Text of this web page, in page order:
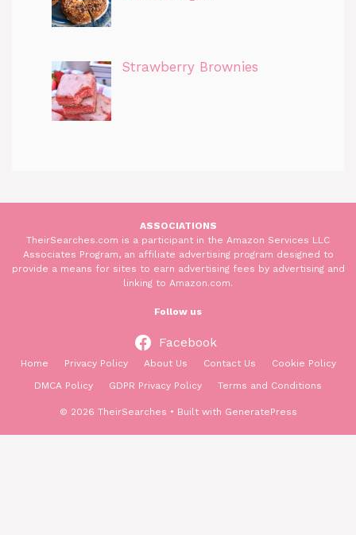
Strawberry Brownies
ASSOCIATIONS
TheirSearches.com is a participant in the Amazon Services LLC
Associates Program, an affiliate advertising program designed to
provide a means for sites to earn advertising fees by advertising and
linking to Amazon.com.
Follow us
Facebook
Home Privacy Policy About Us Contact Us
Cookie Policy
DMCA Policy
GDPR Privacy Policy Terms and Conditions
© 2026 TheirSearches • Built with GeneratePress